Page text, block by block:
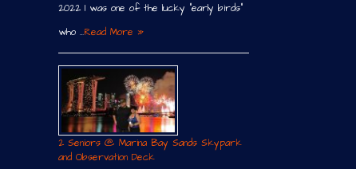
2022 I was one of the lucky “early birds”
who …Read More »
2 Seniors @ Marina Bay Sands Skypark
and Observation Deck